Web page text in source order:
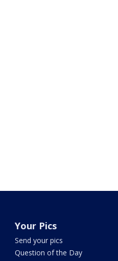
Your Pics
Send your pics
Question of the Day